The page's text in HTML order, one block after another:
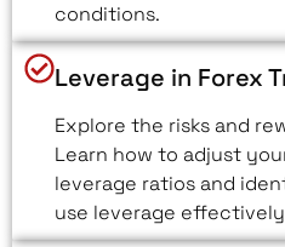
conditions.
Leverage in Forex
Explore the risks and
Learn how to adjust
leverage ratios and
use leverage